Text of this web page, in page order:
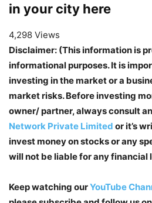
in your city here
4,298 Views
Disclaimer: (This information is
informational purposes. It is
investing in the market or a
market risks. Before investing
owner/ partner, always consult
Network Private Limited or it’s
invest money on stocks or any
will not be liable for any financial
Keep watching ourYouTube